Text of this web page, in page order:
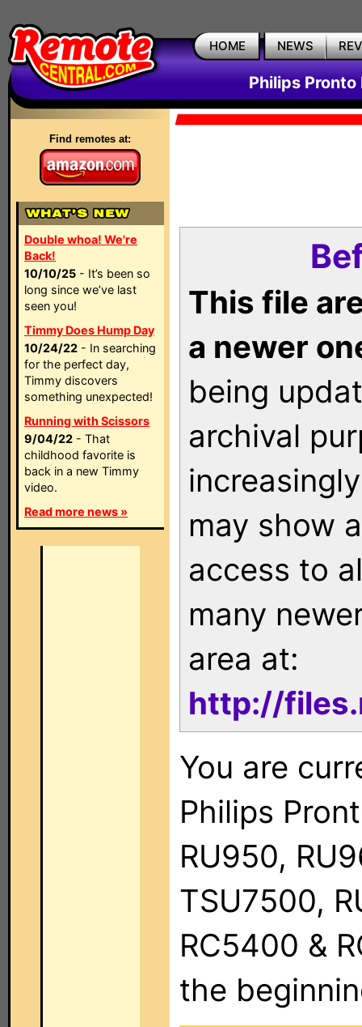
HOME NEWS
Philips Pronto
Find remotes at:
Double whoa! We're
Back!
10/10/25 - It’s been so
long since we’ve last
seen you!
Timmy Does Hump Day
10/24/22 - In searching
for the perfect day,
Timmy discovers
something unexpected!
Running with Scissors
9/04/22 - That
childhood favorite is
back in a new Timmy
video.
Read more news »
This file
a newer
being
archival
may show
access to
many
area at:
http://
You are
Philips
RU950,
TSU7500,
RC5400 &
the